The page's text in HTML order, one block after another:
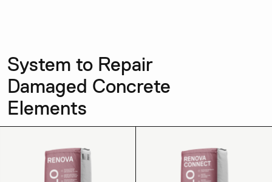
System to Repair
Damaged Concrete
Elements